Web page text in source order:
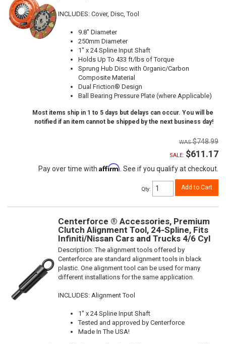
INCLUDES: Cover, Disc, Tool
9.8" Diameter
250mm Diameter
1" x 24 Spline Input Shaft
Holds Up To 433 ft/lbs of Torque
Sprung Hub Disc with Organic/Carbon
Composite Material
Dual Friction® Design
Ball Bearing Pressure Plate (where Applicable)
Most items ship in 1 to 5 days but delays can occur. You will be
notified if an item cannot be shipped by the next business day!
$748.99
SALE: $611.17
Pay over time with Affirm . See if you qualify at checkout.
Qty: Add to Cart
Centerforce ® Accessories, Premium
Clutch Alignment Tool, 24-Spline, Fits
Infiniti/Nissan Cars and Trucks 4/6 Cyl
Description:The alignment tools offered by
Centerforce are standard alignment tools in black
plastic. One alignment tool can be used for many
different installations for the same application.
INCLUDES: Alignment Tool
1" x 24 Spline Input Shaft
Tested and approved by Centerforce
Made In The USA!